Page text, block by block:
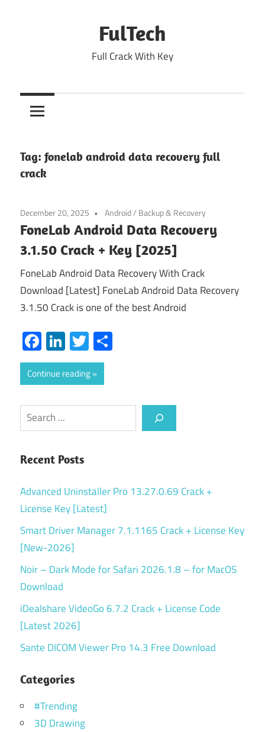
FulTech
Full Crack With Key
Tag: fonelab android data recovery full
crack
December 20, 2025 Android/ Backup & Recovery
FoneLab Android Data Recovery
3.1.50 Crack + Key [2025]
FoneLab Android Data Recovery With Crack
Download [Latest] FoneLab Android Data Recovery
3.1.50 Crack is one of the best Android
Facebook
LinkedIn
Twitter
Continue reading
Search
Recent Posts
Advanced Uninstaller Pro 13.27.0.69 Crack +
License Key [Latest]
Smart Driver Manager 7.1.1165 Crack + License Key
[New-2026]
Noir – Dark Mode for Safari 2026.1.8 – for MacOS
Download
iDealshare VideoGo 6.7.2 Crack + License Code
[Latest 2026]
Sante DICOM Viewer Pro 14.3 Free Download
Categories
#Trending
3D Drawing